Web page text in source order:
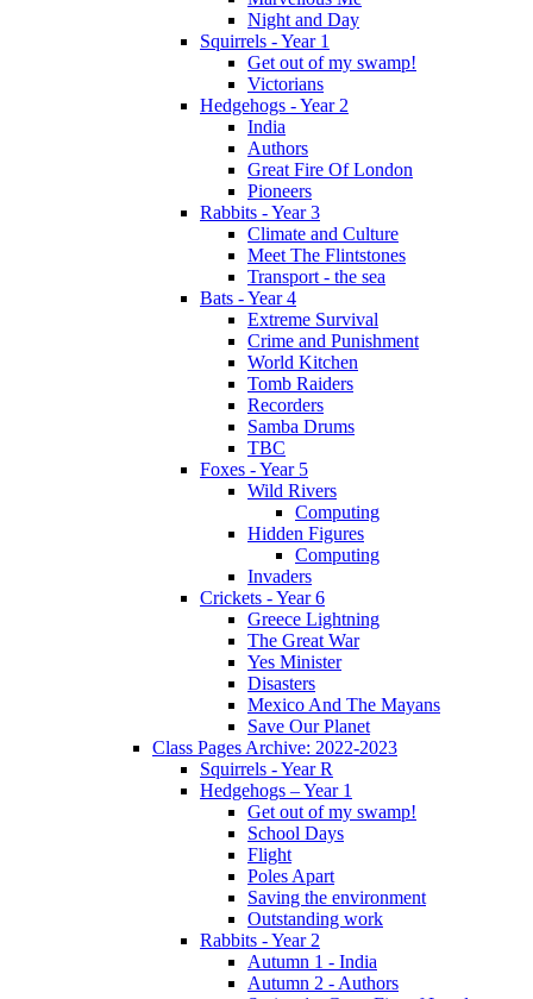
Night and Day
Squirrels - Year 1
Get out of my swamp!
Victorians
Hedgehogs - Year 2
India
Authors
Great Fire Of London
Pioneers
Rabbits - Year 3
Climate and Culture
Meet The Flintstones
Transport - the sea
Bats - Year 4
Extreme Survival
Crime and Punishment
World Kitchen
Tomb Raiders
Recorders
Samba Drums
TBC
Foxes - Year 5
Wild Rivers
Computing
Hidden Figures
Computing
Invaders
Crickets - Year 6
Greece Lightning
The Great War
Yes Minister
Disasters
Mexico And The Mayans
Save Our Planet
Class Pages Archive: 2022-2023
Squirrels - Year R
Hedgehogs – Year 1
Get out of my swamp!
School Days
Flight
Poles Apart
Saving the environment
Outstanding work
Rabbits - Year 2
Autumn 1 - India
Autumn 2 - Authors